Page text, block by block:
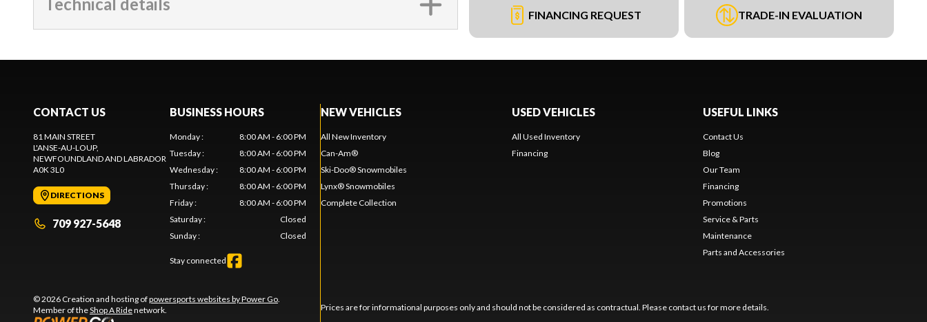
FINANCING REQUEST TRADE-IN EVALUATION
CONTACT US
81 MAIN STREET
L'ANSE-AU-LOUP,
NEWFOUNDLAND AND LABRADOR
A0K 3L0
DIRECTIONS
709 927-5648
BUSINESS HOURS
Monday:
8:00 AM - 6:00 PM
Tuesday:
8:00 AM - 6:00 PM
Wednesday:
8:00 AM - 6:00 PM
Thursday:
8:00 AM - 6:00 PM
Friday:
8:00 AM - 6:00 PM
Saturday:
Closed
Sunday: Closed
Stay connected
© 2026 Creation and hosting ofpowersports websites by Power Go.
Member of theShop A Ridenetwork.
NEW VEHICLES
All New Inventory
Can-Am®
Ski-Doo® Snowmobiles
Lynx® Snowmobiles
Complete Collection
USED VEHICLES
All Used Inventory
Financing
USEFUL LINKS
Contact Us
Blog
Our Team
Financing
Promotions
Service & Parts
Maintenance
Parts and Accessories
Prices are for informational purposes only and should not be considered as contractual. Please contact us for more details.